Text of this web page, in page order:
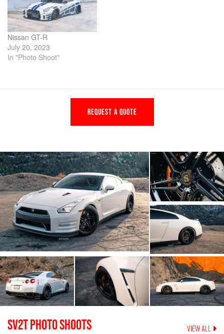
Nissan GT-R
July 20, 2023
In "Photo Shoot"
REQUEST A QUOTE
SV2TPHOTO SHOOTS VIEW ALL